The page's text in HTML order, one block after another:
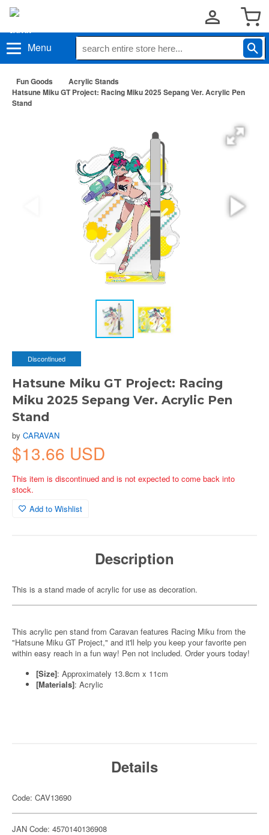
Menu
Fun Goods
Acrylic Stands
Hatsune Miku GT Project: Racing Miku 2025 Sepang Ver. Acrylic Pen
Stand
Discontinued
Hatsune Miku GT Project: Racing
Miku 2025 Sepang Ver. Acrylic Pen
Stand
by CARAVAN
$13.66 USD
This item is discontinued and is not expected to come back into
stock.
Add to Wishlist
Description
This is a stand made of acrylic for use as decoration.
This acrylic pen stand from Caravan features Racing Miku from the
"Hatsune Miku GT Project," and it'll help you keep your favorite pen
within easy reach in a fun way! Pen not included. Order yours today!
[Size]: Approximately 13.8cm x 11cm
[Materials]: Acrylic
Details
Code: CAV13690
JAN Code: 4570140136908